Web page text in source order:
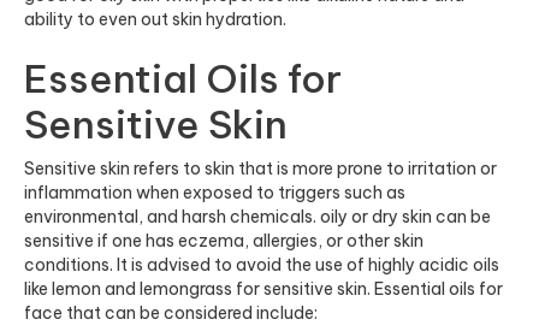
ability to even out skin hydration.
Essential Oils for
Sensitive Skin
Sensitive skin refers to skin that is more prone to irritation or
inflammation when exposed to triggers such as
environmental, and harsh chemicals. oily or dry skin can be
sensitive if one has eczema, allergies, or other skin
conditions. It is advised to avoid the use of highly acidic oils
like lemon and lemongrass for sensitive skin. Essential oils for
face that can be considered include: